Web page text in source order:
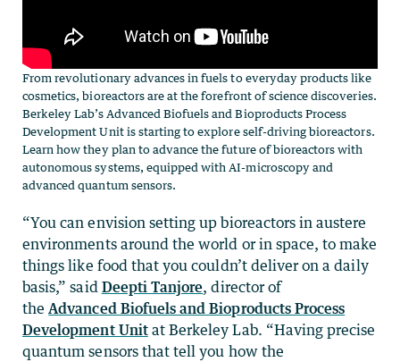
From revolutionary advances in fuels to everyday products like
cosmetics, bioreactors are at the forefront of science discoveries.
Berkeley Lab’s Advanced Biofuels and Bioproducts Process
Development Unit is starting to explore self-driving bioreactors.
Learn how they plan to advance the future of bioreactors with
autonomous systems, equipped with AI-microscopy and
advanced quantum sensors.
“You can envision setting up bioreactors in austere
environments around the world or in space, to make
things like food that you couldn’t deliver on a daily
basis,” said Deepti Tanjore, director of
the Advanced Biofuels and Bioproducts Process
Development Unitat Berkeley Lab. “Having precise
quantum sensors that tell you how the